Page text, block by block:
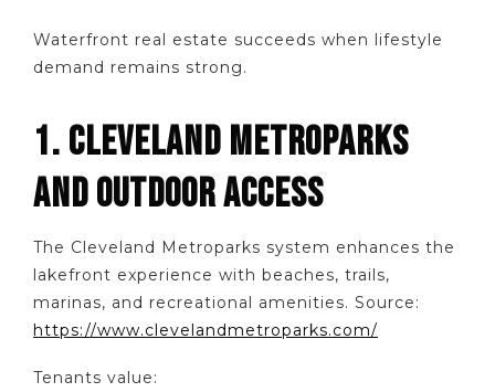
Waterfront real estate succeeds when lifestyle
demand remains strong.
1. CLEVELAND METROPARKS
AND OUTDOOR ACCESS
The Cleveland Metroparks system enhances the
lakefront experience with beaches, trails,
marinas, and recreational amenities. Source:
https://www.clevelandmetroparks.com/
Tenants value: